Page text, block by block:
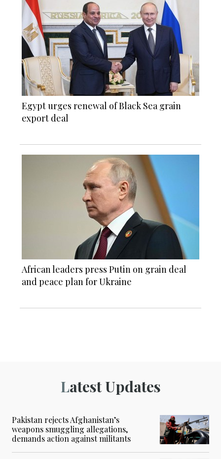
Egypt urges renewal of Black Sea grain
export deal
African leaders press Putin on grain deal
and peace plan for Ukraine
Latest Updates
Pakistan rejects Afghanistan’s
weapons smuggling allegations,
demands action against militants